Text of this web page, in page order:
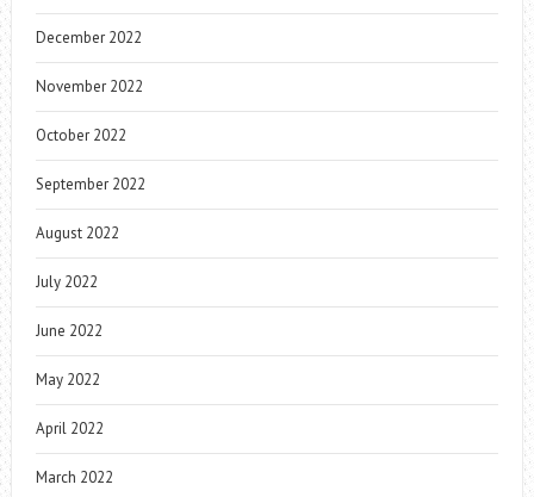
December 2022
November 2022
October 2022
September 2022
August 2022
July 2022
June 2022
May 2022
April 2022
March 2022